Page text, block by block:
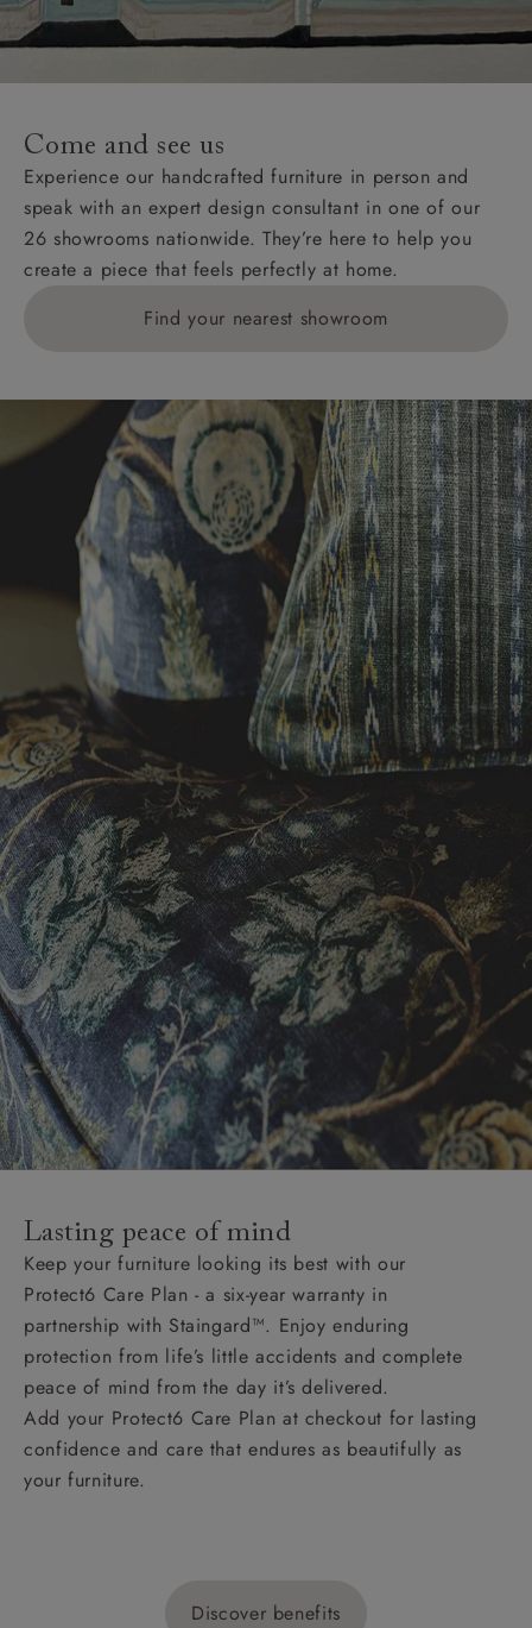
unwrapping and assembly).
addresses with postcodes beginning HS, IV, KA, KW,
KY, PH, TD, and ZE.
Orders with 4 pieces are charged at £199; 6 pieces at
£269. For 10 pieces or more, please ring 0808
1783211 for a quotation.
Delivery charges for clearance items will be advised
Come and see us
Experience our handcrafted furniture in person and
speak with an expert design consultant in one of our
26 showrooms nationwide. They’re here to help you
create a piece that feels perfectly at home.
Find your nearest showroom
Lasting peace of mind
Keep your furniture looking its best with our
Protect6 Care Plan - a six-year warranty in
partnership with Staingard™. Enjoy enduring
protection from life’s little accidents and complete
peace of mind from the day it’s delivered.
Add your Protect6 Care Plan at checkout for lasting
confidence and care that endures as beautifully as
your furniture.
Discover benefits